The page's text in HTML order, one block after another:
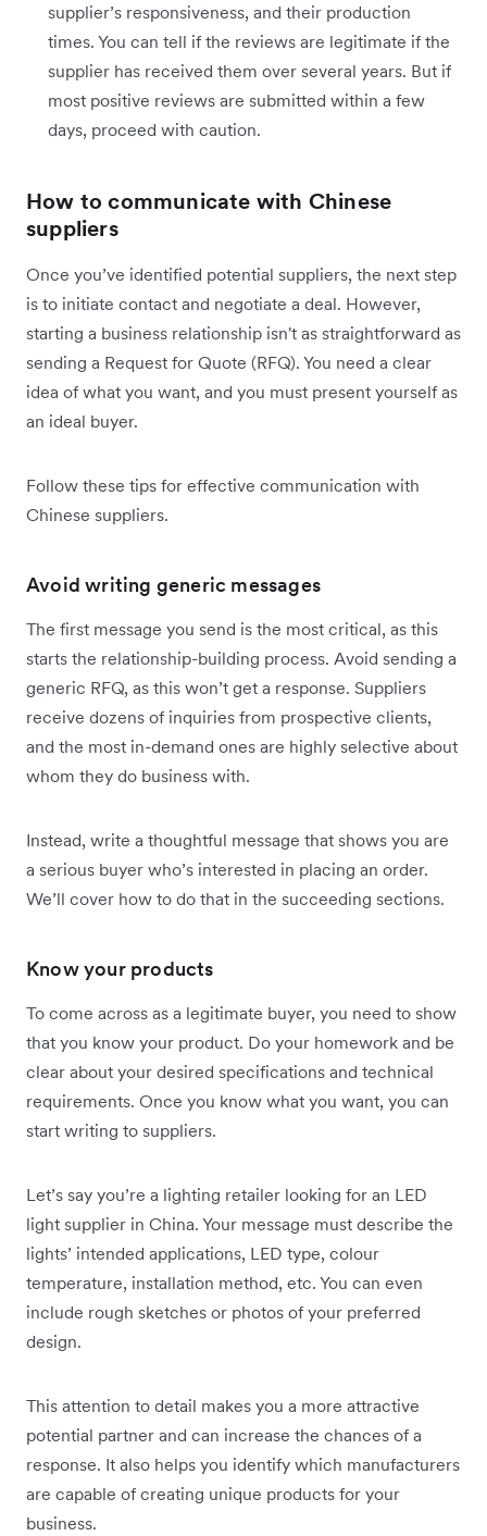
supplier’s responsiveness, and their production
times. You can tell if the reviews are legitimate if the
supplier has received them over several years. But if
most positive reviews are submitted within a few
days, proceed with caution.
How to communicate with Chinese
suppliers
Once you’ve identified potential suppliers, the next step
is to initiate contact and negotiate a deal. However,
starting a business relationship isn't as straightforward as
sending a Request for Quote (RFQ). You need a clear
idea of what you want, and you must present yourself as
an ideal buyer.
Follow these tips for effective communication with
Chinese suppliers.
Avoid writing generic messages
The first message you send is the most critical, as this
starts the relationship-building process. Avoid sending a
generic RFQ, as this won’t get a response. Suppliers
receive dozens of inquiries from prospective clients,
and the most in-demand ones are highly selective about
whom they do business with.
Instead, write a thoughtful message that shows you are
a serious buyer who’s interested in placing an order.
We’ll cover how to do that in the succeeding sections.
Know your products
To come across as a legitimate buyer, you need to show
that you know your product. Do your homework and be
clear about your desired specifications and technical
requirements. Once you know what you want, you can
start writing to suppliers.
Let’s say you’re a lighting retailer looking for an LED
light supplier in China. Your message must describe the
lights’ intended applications, LED type, colour
temperature, installation method, etc. You can even
include rough sketches or photos of your preferred
design.
This attention to detail makes you a more attractive
potential partner and can increase the chances of a
response. It also helps you identify which manufacturers
are capable of creating unique products for your
business.